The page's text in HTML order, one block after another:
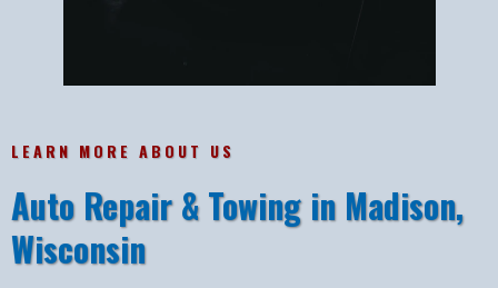
LEARN MORE ABOUT US
Auto Repair & Towing in Madison,
Wisconsin